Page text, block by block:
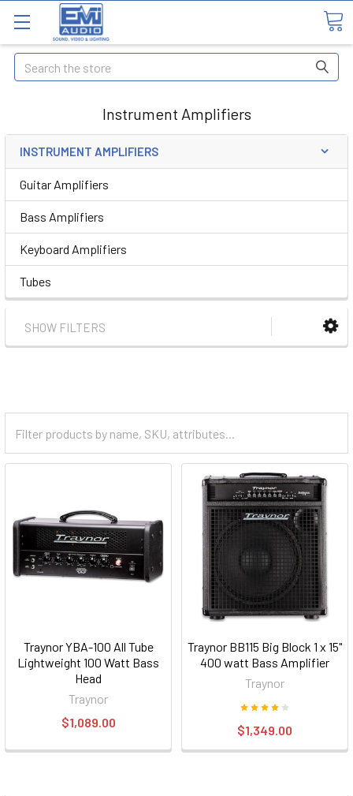
Search
Instrument Amplifiers
INSTRUMENT AMPLIFIERS
Guitar Amplifiers
Bass Amplifiers
Keyboard Amplifiers
Tubes
SHOW FILTERS
Traynor YBA-100 All Tube
Lightweight 100 Watt Bass
Head
Traynor
$1,089.00
Traynor BB115 Big Block 1 x 15"
400 watt Bass Amplifier
Traynor
$1,349.00